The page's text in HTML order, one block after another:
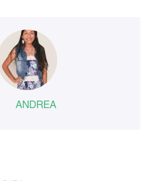
ANDREA